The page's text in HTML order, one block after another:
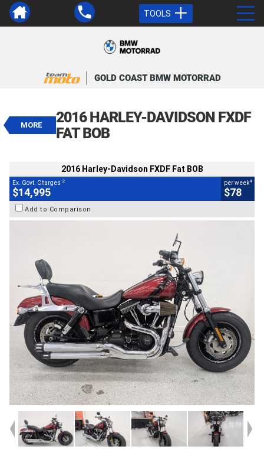
TOOLS
GOLD COAST BMW MOTORRAD
MORE
2016 HARLEY-DAVIDSON FXDF
FAT BOB
$14,995
EGC - Excluding Government Charges
$78per week
45,600 Kms
1700 CC
2016 Harley-Davidson FXDF Fat BOB
Ex. Govt. Charges 2
$14,995
per week4
$78
Add to Comparison